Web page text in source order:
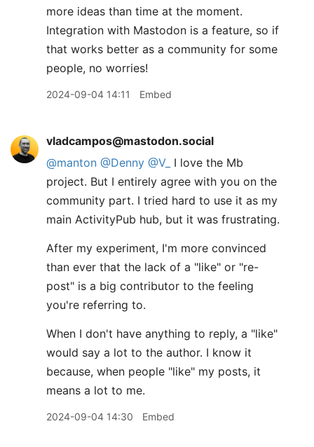
more ideas than time at the moment.
Integration with Mastodon is a feature, so if
that works better as a community for some
people, no worries!
2024-09-04 14:11 Embed
vladcampos@mastodon.social
@manton @Denny @V_ I love the Mb
project. But I entirely agree with you on the
community part. I tried hard to use it as my
main ActivityPub hub, but it was frustrating.
After my experiment, I'm more convinced
than ever that the lack of a "like" or "re-
post" is a big contributor to the feeling
you're referring to.
When I don't have anything to reply, a "like"
would say a lot to the author. I know it
because, when people "like" my posts, it
means a lot to me.
2024-09-04 14:30 Embed